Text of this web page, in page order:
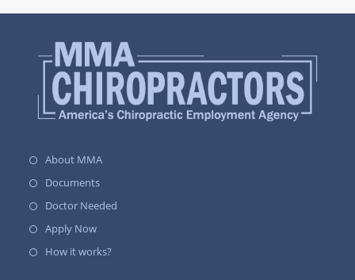
About MMA
Documents
Doctor Needed
Apply Now
How it works?